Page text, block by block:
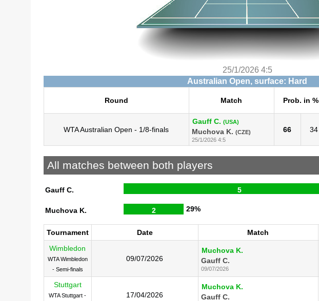
25/1/2026 4:5
Australian Open, surface: Hard
Round Match Prob. in %
WTA Australian Open - 1/8-finals
Gauff C. (USA)
Muchova K. (CZE)
25/1/2026 4:5
66 34
All matches between both players
Gauff C. 5
Muchova K. 2 29%
Tournament Date Match
Wimbledon
WTA Wimbledon
- Semi-finals
09/07/2026
Muchova K.
Gauff C.
09/07/2026
Stuttgart
WTA Stuttgart -
17/04/2026
Muchova K.
Gauff C.